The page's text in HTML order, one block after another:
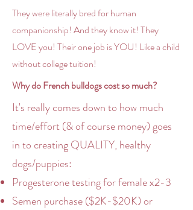
They were literally bred for human
companionship! And they know it! They
LOVE you! Their one job is YOU! Like a child
without college tuition!
Why do French bulldogs cost so much?
It's really comes down to how much
time/effort (& of course money) goes
in to creating QUALITY, healthy
dogs/puppies:​
Progesterone testing for female x2-3
Semen purchase ($2K-$20K) or